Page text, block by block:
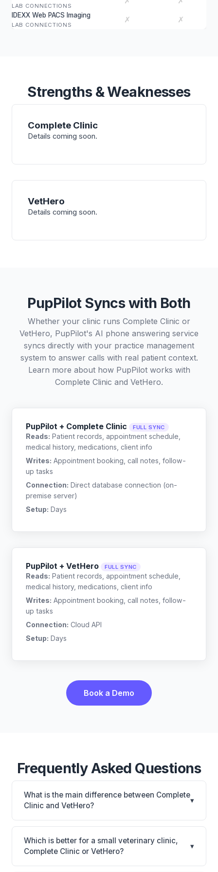
LAB CONNECTIONS
IDEXX Web PACS Imaging
LAB CONNECTIONS
✗ ✗
Strengths & Weaknesses
Complete Clinic
Details coming soon.
VetHero
Details coming soon.
PupPilot Syncs with Both
Whether your clinic runs Complete Clinic or
VetHero, PupPilot's AI phone answering service
syncs directly with your practice management
system to answer calls with real patient context.
Learn more about how PupPilot works with
Complete Clinic and VetHero.
PupPilot + Complete Clinic FULL SYNC
Reads: Patient records, appointment schedule,
medical history, medications, client info
Writes: Appointment booking, call notes, follow-
up tasks
Connection: Direct database connection (on-
premise server)
Setup: Days
PupPilot + VetHero FULL SYNC
Reads: Patient records, appointment schedule,
medical history, medications, client info
Writes: Appointment booking, call notes, follow-
up tasks
Connection: Cloud API
Setup: Days
Book a Demo
Frequently Asked Questions
What is the main difference between Complete
Clinic and VetHero?
▾
Complete Clinic is Complete Clinic: on-premise.
VetHero is VetHero: AI-powered features, cloud-
based. The best choice depends on your clinic's
size, specialty, and workflow preferences.
Which is better for a small veterinary clinic,
Complete Clinic or VetHero?
▾